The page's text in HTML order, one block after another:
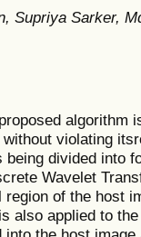
Supriya Sarker,
algorithm
violating
divided into
Wavelet
of the host
also applied to